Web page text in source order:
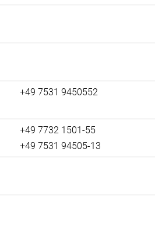
+49 7531 9450552
+49 7732 1501-55
+49 7531 94505-13